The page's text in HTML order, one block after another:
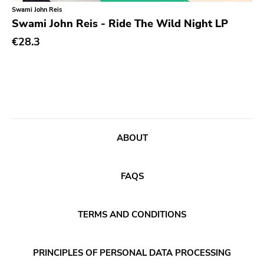
Classical
Country
Crust
Ethereal
Old Glory
Six Weeks
Alternative Tentacles
Alerta Antifascista
Swami John Reis
Swami John Reis - Ride The Wild Night LP
€28.3
ABOUT
FAQS
TERMS AND CONDITIONS
PRINCIPLES OF PERSONAL DATA PROCESSING